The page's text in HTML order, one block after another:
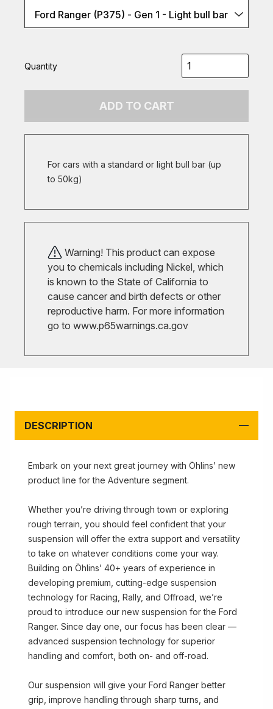
Ford Ranger (P375) - Gen 1 - Light bull bar
Quantity
ADD TO CART
For cars with a standard or light bull bar (up
to 50kg)
Warning! This product can expose
you to chemicals including Nickel, which
is known to the State of California to
cause cancer and birth defects or other
reproductive harm. For more information
go to www.p65warnings.ca.gov
DESCRIPTION
Embark on your next great journey with Öhlins’ new
product line for the Adventure segment.
Whether you’re driving through town or exploring
rough terrain, you should feel confident that your
suspension will offer the extra support and versatility
to take on whatever conditions come your way.
Building on Öhlins’ 40+ years of experience in
developing premium, cutting-edge suspension
technology for Racing, Rally, and Offroad, we’re
proud to introduce our new suspension for the Ford
Ranger. Since day one, our focus has been clear —
advanced suspension technology for superior
handling and comfort, both on- and off-road.
Our suspension will give your Ford Ranger better
grip, improve handling through sharp turns, and